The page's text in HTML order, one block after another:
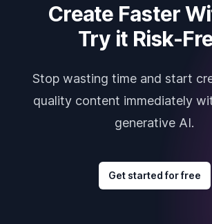
Create Faster
Try it Risk-
Stop wasting time and start
quality content immediately
generative AI.
Get started for free